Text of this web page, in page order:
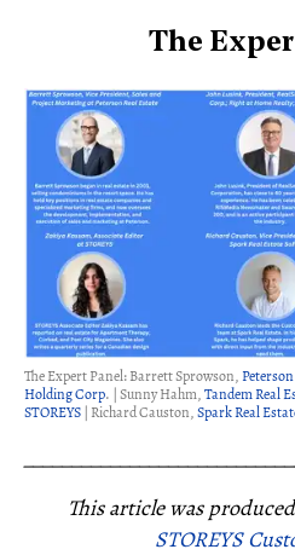
The
The Expert Panel: Barrett Sprowson,
Holding Corp. | Sunny Hahm,Tandem Real
STOREYS | Richard Causton,Spark Real
This article was
STOREYS